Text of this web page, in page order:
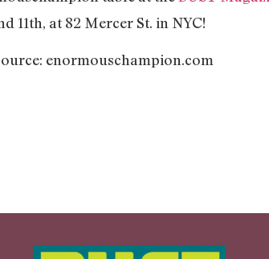
11th, at 82 Mercer St. in NYC!
enormouschampion.com